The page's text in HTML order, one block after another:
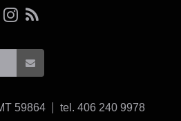
59864USAtel. 406 240 9978